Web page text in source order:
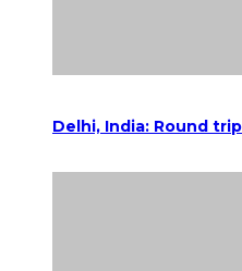
Delhi, India: Round